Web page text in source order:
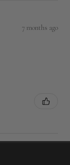
7 months ago